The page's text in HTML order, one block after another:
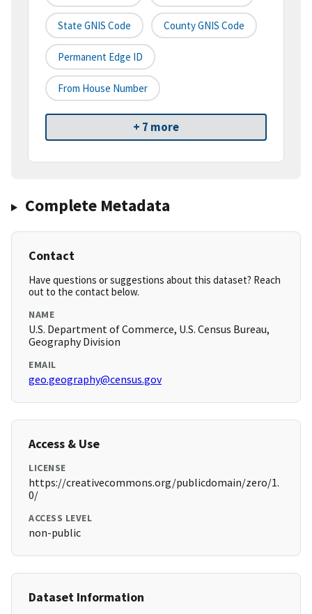
State GNIS Code County GNIS Code
Permanent Edge ID
From House Number
+ 7 more
Complete Metadata
Contact
Have questions or suggestions about this dataset? Reach
out to the contact below.
NAME
U.S. Department of Commerce, U.S. Census Bureau,
Geography Division
EMAIL
geo.geography@census.gov
Access & Use
LICENSE
https://creativecommons.org/publicdomain/zero/1.
0/
ACCESS LEVEL
non-public
Dataset Information